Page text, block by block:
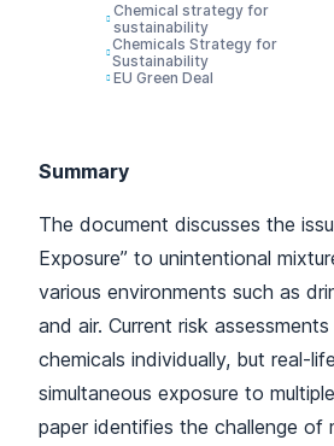
Chemical strategy for
sustainability
Chemicals Strategy for
Sustainability
EU Green Deal
Summary
The document discusses the
Exposure” to unintentional
various environments such as
and air. Current risk
chemicals individually, but real-
simultaneous exposure to
paper identifies the challenge of